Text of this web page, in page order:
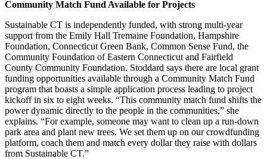
Community Match Fund Available for Projects
Sustainable CT is independently funded, with strong multi-year
support from the Emily Hall Tremaine Foundation, Hampshire
Foundation, Connecticut Green Bank, Common Sense Fund, the
Community Foundation of Eastern Connecticut and Fairfield
County Community Foundation. Stoddard says there are local grant
funding opportunities available through a Community Match Fund
program that boasts a simple application process leading to project
kickoff in six to eight weeks. “This community match fund shifts the
power dynamic directly to the people in the communities,” she
explains. “For example, someone may want to clean up a run-down
park area and plant new trees. We set them up on our crowdfunding
platform, coach them and match every dollar they raise with dollars
from Sustainable CT.”